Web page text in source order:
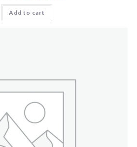
was:
₨3,340.00.
Add to cart